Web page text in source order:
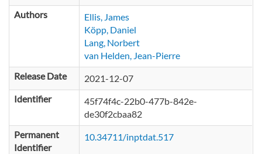
Authors
Ellis, James
Köpp, Daniel
Lang, Norbert
van Helden, Jean-Pierre
Release Date
2021-12-07
Identifier
45f74f4c-22b0-477b-842e-
de30f2cbaa82
Permanent
Identifier
10.34711/inptdat.517